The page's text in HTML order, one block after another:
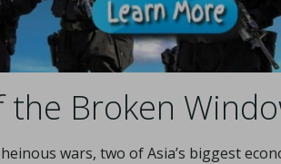
the Broken
wars, two of Asia’s biggest